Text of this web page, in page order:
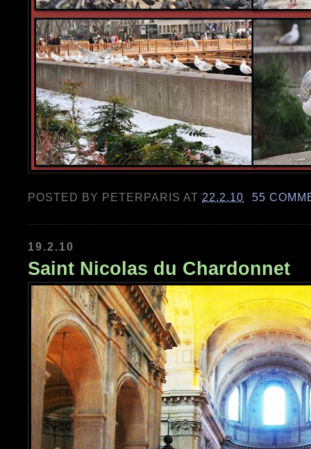
POSTED BY PETERPARIS AT 22.2.10 55
19.2.10
Saint Nicolas du Chardonnet